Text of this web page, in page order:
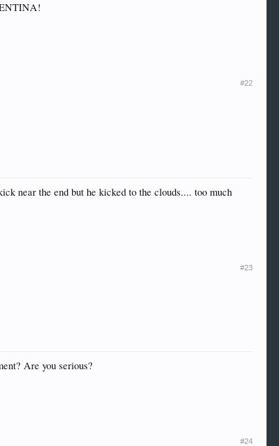
#22
near the end but he kicked to the clouds.... too much
#23
Are you serious?
#24